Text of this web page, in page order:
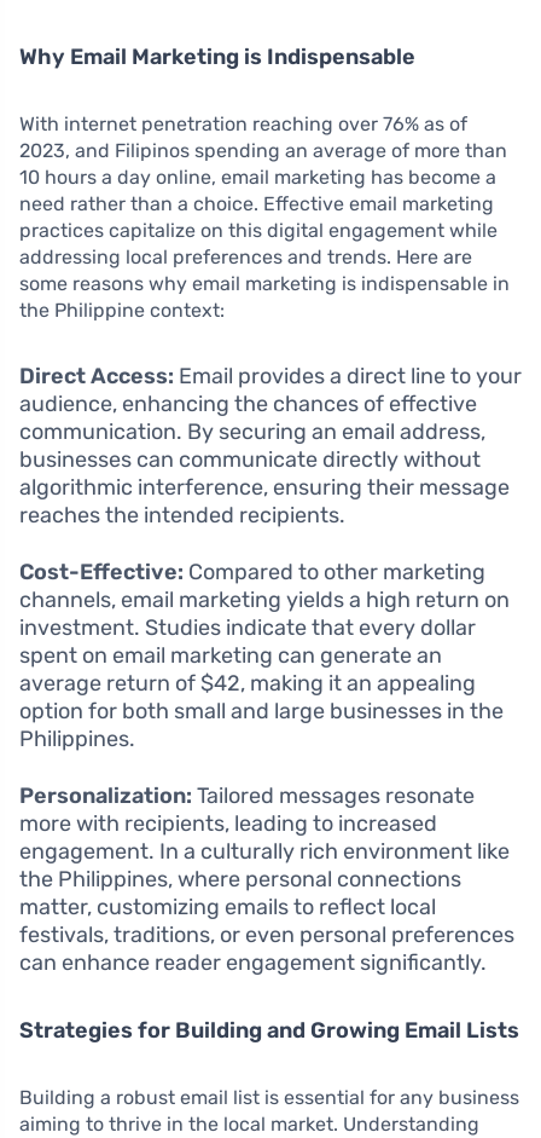
Why Email Marketing is Indispensable
With internet penetration reaching over 76% as of
2023, and Filipinos spending an average of more than
10 hours a day online, email marketing has become a
need rather than a choice. Effective email marketing
practices capitalize on this digital engagement while
addressing local preferences and trends. Here are
some reasons why email marketing is indispensable in
the Philippine context:
Direct Access: Email provides a direct line to your
audience, enhancing the chances of effective
communication. By securing an email address,
businesses can communicate directly without
algorithmic interference, ensuring their message
reaches the intended recipients.
Cost-Effective: Compared to other marketing
channels, email marketing yields a high return on
investment. Studies indicate that every dollar
spent on email marketing can generate an
average return of $42, making it an appealing
option for both small and large businesses in the
Philippines.
Personalization: Tailored messages resonate
more with recipients, leading to increased
engagement. In a culturally rich environment like
the Philippines, where personal connections
matter, customizing emails to reflect local
festivals, traditions, or even personal preferences
can enhance reader engagement significantly.
Strategies for Building and Growing Email Lists
Building a robust email list is essential for any business
aiming to thrive in the local market. Understanding